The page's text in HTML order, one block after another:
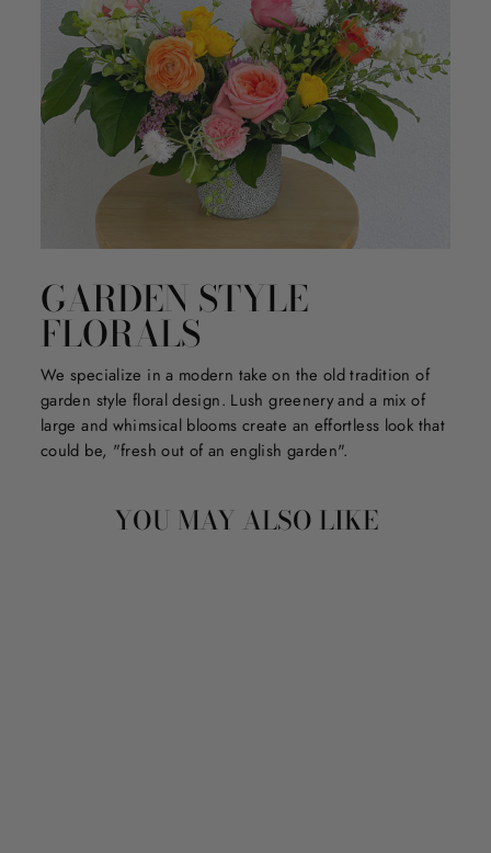
GARDEN STYLE
FLORALS
We specialize in a modern take on the old tradition of
garden style floral design. Lush greenery and a mix of
large and whimsical blooms create an effortless look that
could be, "fresh out of an english garden".
YOU MAY ALSO LIKE